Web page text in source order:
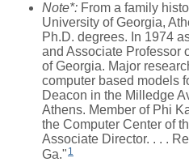
Note*: From a family
University of Georgia,
Ph.D. degrees. In 1974
and Associate Professor
of Georgia. Major
computer based models
Deacon in the Milledge
Athens. Member of Phi
the Computer Center of
Associate Director. . . .
Ga." 1